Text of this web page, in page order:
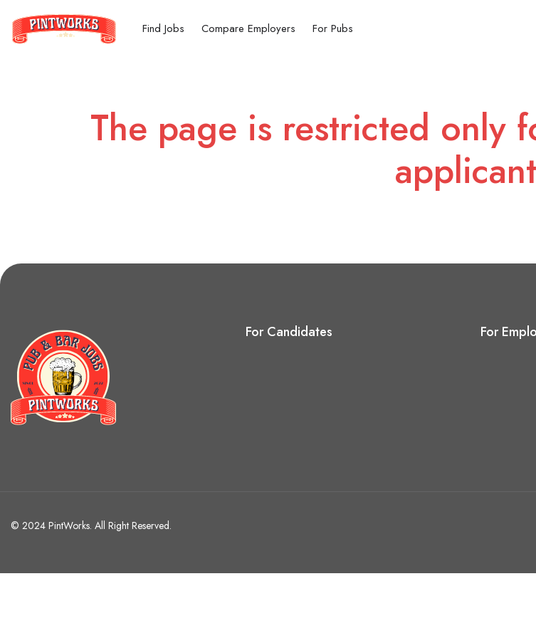
Find Jobs Compare Employers For Pubs
The page is restricted only
For Candidates For
© 2024 PintWorks. All Right Reserved.